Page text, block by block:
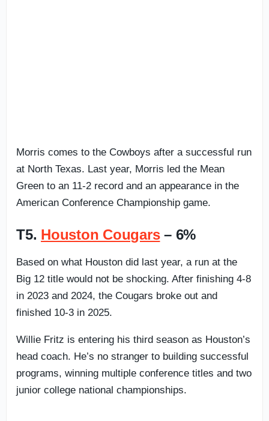
Morris comes to the Cowboys after a successful run
at North Texas. Last year, Morris led the Mean
Green to an 11-2 record and an appearance in the
American Conference Championship game.
T5. Houston Cougars– 6%
Based on what Houston did last year, a run at the
Big 12 title would not be shocking. After finishing 4-8
in 2023 and 2024, the Cougars broke out and
finished 10-3 in 2025.
Willie Fritz is entering his third season as Houston’s
head coach. He’s no stranger to building successful
programs, winning multiple conference titles and two
junior college national championships.